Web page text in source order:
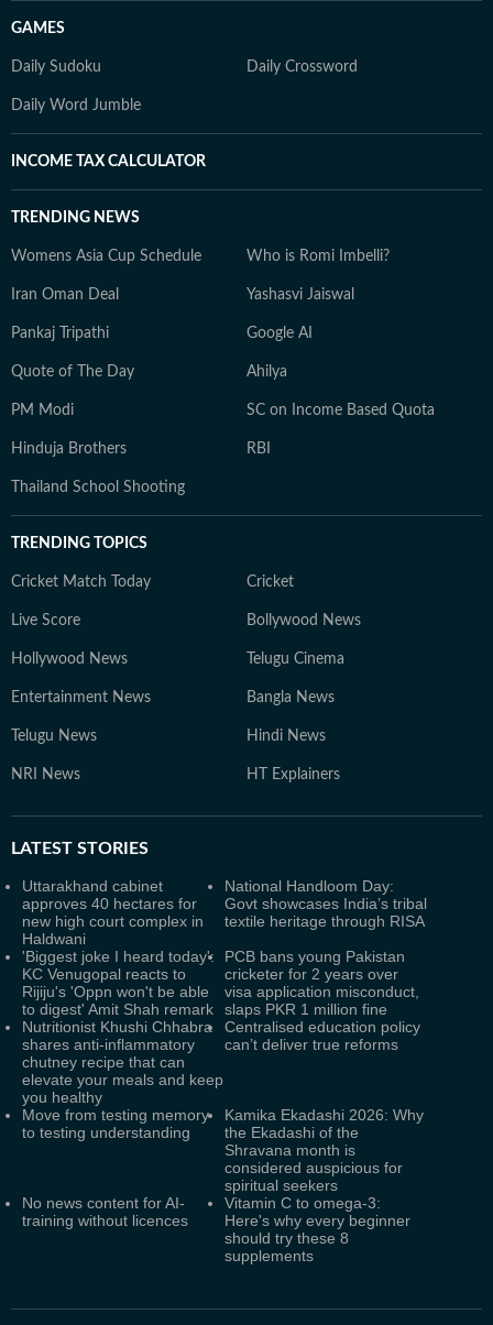
GAMES
Daily Sudoku Daily Crossword
Daily Word Jumble
INCOME TAX CALCULATOR
TRENDING NEWS
Womens Asia Cup Schedule Who is Romi Imbelli?
Iran Oman Deal Yashasvi Jaiswal
Pankaj Tripathi Google AI
Quote of The Day Ahilya
PM Modi SC on Income Based Quota
Hinduja Brothers RBI
Thailand School Shooting
TRENDING TOPICS
Cricket Match Today Cricket
Live Score Bollywood News
Hollywood News Telugu Cinema
Entertainment News Bangla News
Telugu News Hindi News
NRI News HT Explainers
LATEST STORIES
Uttarakhand cabinet
approves 40 hectares for
new high court complex in
Haldwani
National Handloom Day:
Govt showcases India’s tribal
textile heritage through RISA
'Biggest joke I heard today':
KC Venugopal reacts to
Rijiju's 'Oppn won't be able
to digest' Amit Shah remark
PCB bans young Pakistan
cricketer for 2 years over
visa application misconduct,
slaps PKR 1 million fine
Nutritionist Khushi Chhabra
shares anti-inflammatory
chutney recipe that can
elevate your meals and keep
you healthy
Centralised education policy
can’t deliver true reforms
Move from testing memory
to testing understanding
Kamika Ekadashi 2026: Why
the Ekadashi of the
Shravana month is
considered auspicious for
spiritual seekers
No news content for AI-
training without licences
Vitamin C to omega-3:
Here's why every beginner
should try these 8
supplements